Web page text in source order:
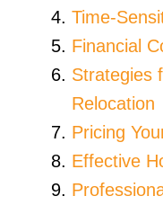
Time-
Financial
Strategies
Relocation
Pricing
Effective